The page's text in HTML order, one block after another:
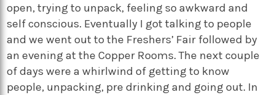
open, trying to unpack, feeling so awkward and
self conscious. Eventually I got talking to people
and we went out to the Freshers’ Fair followed by
an evening at the Copper Rooms. The next couple
of days were a whirlwind of getting to know
people, unpacking, pre drinking and going out. In